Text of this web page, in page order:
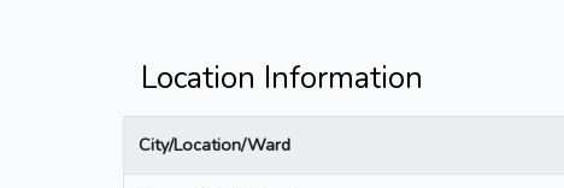
Location Information
City/Location/Ward